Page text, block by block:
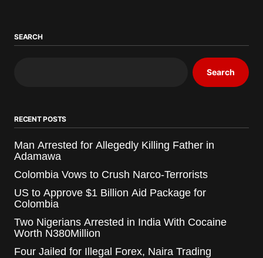
SEARCH
Search
RECENT POSTS
Man Arrested for Allegedly Killing Father in
Adamawa
Colombia Vows to Crush Narco-Terrorists
US to Approve $1 Billion Aid Package for
Colombia
Two Nigerians Arrested in India With Cocaine
Worth N380Million
Four Jailed for Illegal Forex, Naira Trading